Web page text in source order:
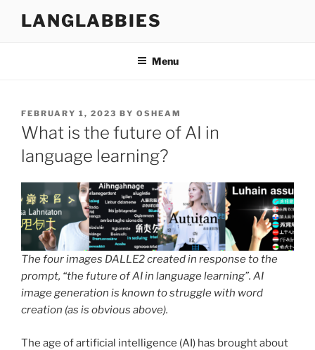
LANGLABBIES
Menu
POSTED
ON
FEBRUARY 1, 2023 BY OSHEAM
What is the future of AI in
language learning?
The four images DALLE2 created in response to the
prompt, “the future of AI in language learning”. AI
image generation is known to struggle with word
creation (as is obvious above).
The age of artificial intelligence (AI) has brought about